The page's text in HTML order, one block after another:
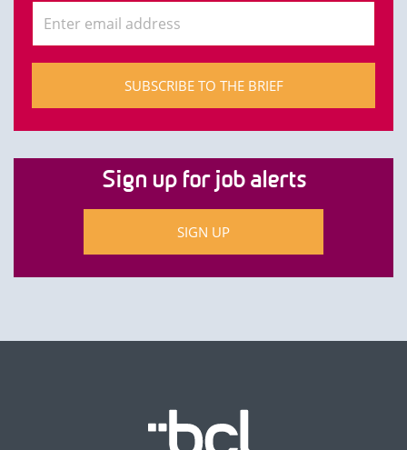
SUBSCRIBE TO THE BRIEF
Sign up for job alerts
SIGN UP